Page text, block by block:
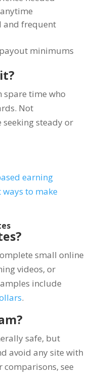
and frequent
minimums
spare time who
Not
steady or
earning
ways to make
small online
videos, or
include
.
safe, but
avoid any site with
see